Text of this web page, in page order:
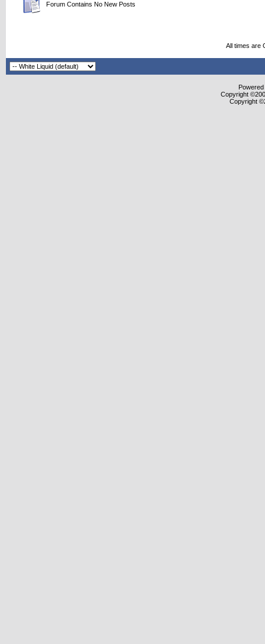
Forum Contains No New Posts
All times are
Copyright
Copyright